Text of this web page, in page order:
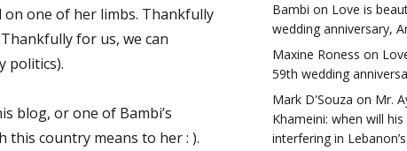
one of her limbs. Thankfully
for us, we can
politics).
blog, or one of Bambi’s
this country means to her : ).
Bambi on Love is
wedding anniversary,
Maxine Roness on
59th wedding
Mark D'Souza on Mr.
Khameini: when will
interfering in